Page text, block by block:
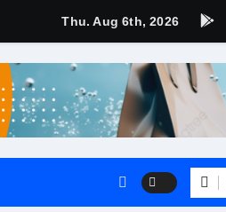
Thu. Aug 6th, 2026